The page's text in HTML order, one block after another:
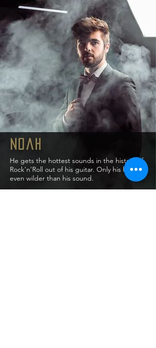
Noah
He gets the hottest sounds in the history of
Rock'n'Roll out of his guitar. Only his hair is
even wilder than his sound.